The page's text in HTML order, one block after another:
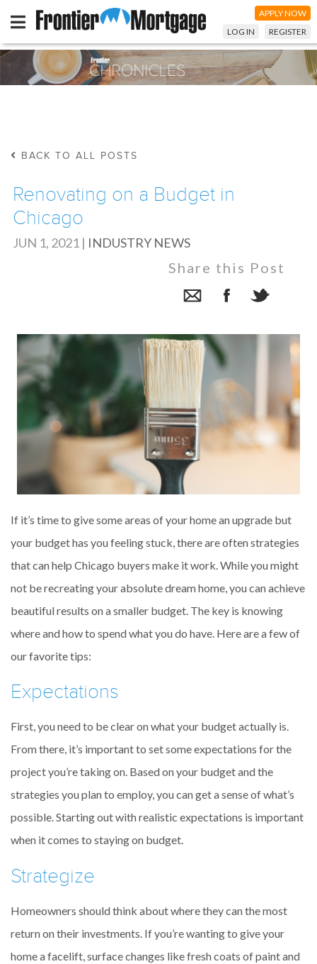
APPLY NOW
LOG IN
REGISTER
BACK TO ALL POSTS
Renovating on a Budget in
Chicago
JUN 1, 2021 | INDUSTRY NEWS
Share this Post
If it’s time to give some areas of your home an upgrade but
your budget has you feeling stuck, there are often strategies
that can help Chicago buyers make it work. While you might
not be recreating your absolute dream home, you can achieve
beautiful results on a smaller budget. The key is knowing
where and how to spend what you do have. Here are a few of
our favorite tips:
Expectations
First, you need to be clear on what your budget actually is.
From there, it’s important to set some expectations for the
project you’re taking on. Based on your budget and the
strategies you plan to employ, you can get a sense of what’s
possible. Starting out with realistic expectations is important
when it comes to staying on budget.
Strategize
Homeowners should think about where they can the most
return on their investments. If you’re wanting to give your
home a facelift, surface changes like fresh coats of paint and